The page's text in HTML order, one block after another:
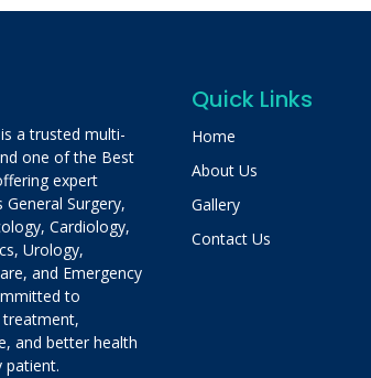
a trusted multi-
one of the Best
expert
Surgery,
Cardiology,
Urology,
and Emergency
to
treatment,
and better health
patient.
Quick Links
Home
About Us
Gallery
Contact Us